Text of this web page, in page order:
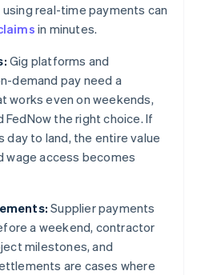
using real-time payments can
in minutes.
Gig platforms and
demand pay need a
works even on weekends,
FedNow the right choice. If
day to land, the entire value
wage access becomes
Supplier payments
a weekend, contractor
milestones, and
are cases where